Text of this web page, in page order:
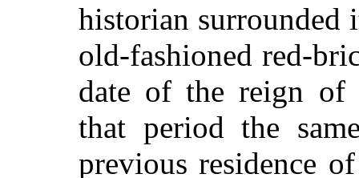
historian surrounded
old-fashioned red-
date of the reign of
that period the
previous residence